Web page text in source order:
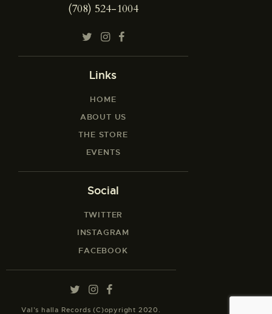
(708) 524-1004
Links
HOME
ABOUT US
THE STORE
EVENTS
Social
TWITTER
INSTAGRAM
FACEBOOK
Val’s halla Records (C)opyright 2020.